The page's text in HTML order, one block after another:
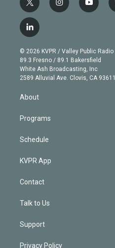
t
w
i
t
e
r
i
n
g
r
a
m
y
o
b
e
l
i
n
k
e
d
© 2026 KVPR / Valley Public Radio
89.3 Fresno / 89.1 Bakersfield
White Ash Broadcasting, Inc
2589 Alluvial Ave. Clovis, CA 93611
About
Programs
Schedule
KVPR App
Contact
Talk to Us
Support
Privacy Policy